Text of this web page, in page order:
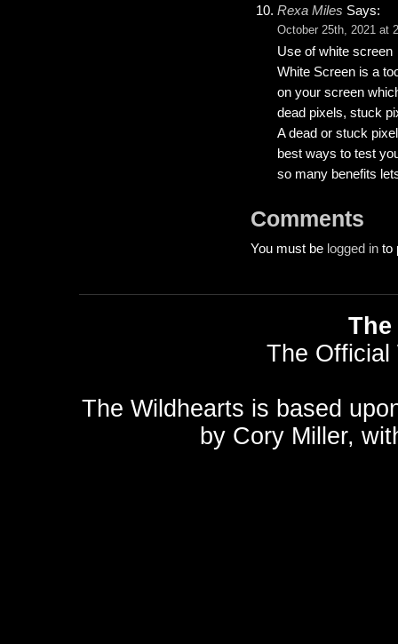
Rexa Miles Says:
October 25th, 2021 at
Use of white screen
White Screen is a
on your screen
dead pixels, stuck
A dead or stuck
best ways to test
so many benefits
Comments
You must be logged in to
The Official
The Wildhearts is based
by Cory Miller,